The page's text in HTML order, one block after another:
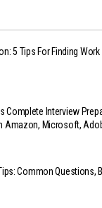
5 Tips For Finding Work
Complete Interview
Amazon, Microsoft,
Common Questions,